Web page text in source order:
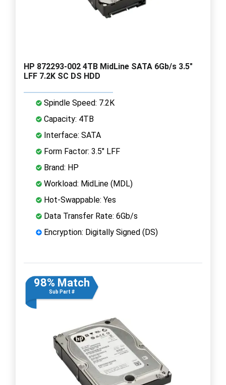
HP 872293-002 4TB MidLine SATA 6Gb/s 3.5"
LFF 7.2K SC DS HDD
Spindle Speed: 7.2K
Capacity: 4TB
Interface: SATA
Form Factor: 3.5" LFF
Brand: HP
Workload: MidLine (MDL)
Hot-Swappable: Yes
Data Transfer Rate: 6Gb/s
Encryption: Digitally Signed (DS)
98% Match
Sub Part #